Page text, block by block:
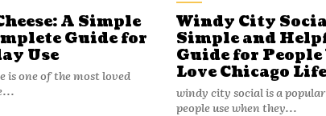
A Simple
Guide for
Use
is one of the most loved
Windy City
Simple and
Guide for People
Love Chicago Life
windy city social is a
people use when they...